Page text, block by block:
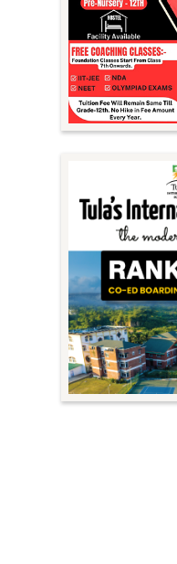
Telangana
Tripura
Uttar
West